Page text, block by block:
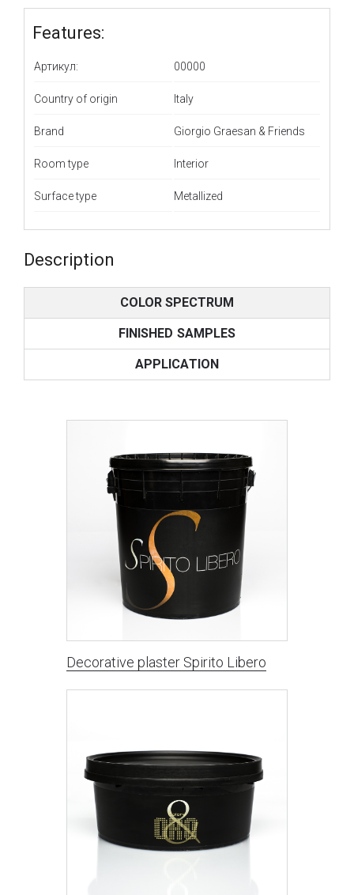
Features:
Артикул: 00000
Country of origin Italy
Brand Giorgio Graesan & Friends
Room type Interior
Surface type Metallized
Description
COLOR SPECTRUM
FINISHED SAMPLES
APPLICATION
Decorative plaster Spirito Libero